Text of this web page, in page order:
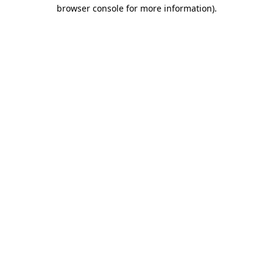
browser console for more information).